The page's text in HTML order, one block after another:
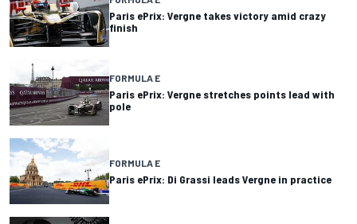
Paris ePrix: Vergne takes victory amid crazy
finish
FORMULA E
Paris ePrix: Vergne stretches points lead with
pole
FORMULA E
Paris ePrix: Di Grassi leads Vergne in practice